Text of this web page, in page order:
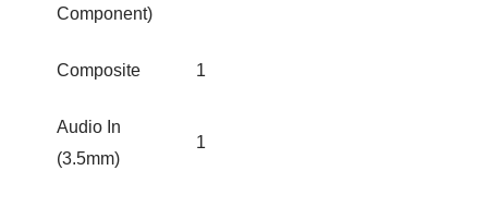
Component)
Composite 1
Audio In
(3.5mm)
1